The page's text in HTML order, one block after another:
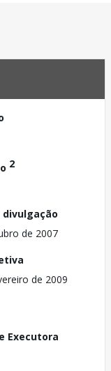
2
divulgação
de 2007
de 2009
Executora